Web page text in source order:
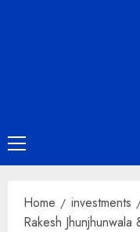
Primary
Menu
Home
investments
Rakesh